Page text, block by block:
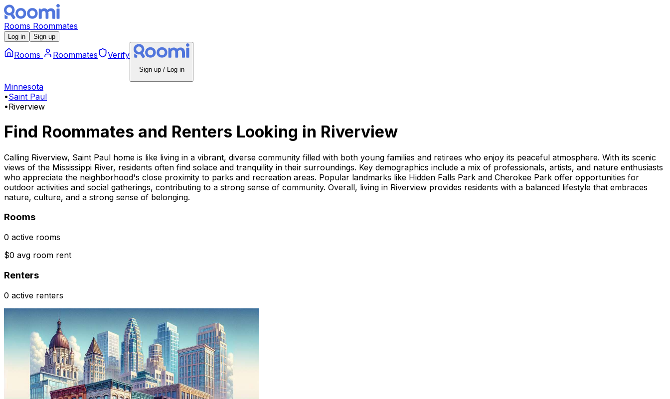
Rooms Roommates
Log in Sign up
Rooms Roommates Verify
Sign up / Log in
Minnesota
•Saint Paul
•Riverview
Find Roommates and Renters Looking in Riverview
Calling Riverview, Saint Paul home is like living in a vibrant, diverse community filled with both young families and retirees who enjoy its peaceful atmosphere. With its scenic
views of the Mississippi River, residents often find solace and tranquility in their surroundings. Key demographics include a mix of professionals, artists, and nature enthusiasts
who appreciate the neighborhood's close proximity to parks and recreation areas. Popular landmarks like Hidden Falls Park and Cherokee Park offer opportunities for
outdoor activities and social gatherings, contributing to a strong sense of community. Overall, living in Riverview provides residents with a balanced lifestyle that embraces
nature, culture, and a strong sense of belonging.
Rooms
0 active rooms
$0 avg room rent
Renters
0 active renters